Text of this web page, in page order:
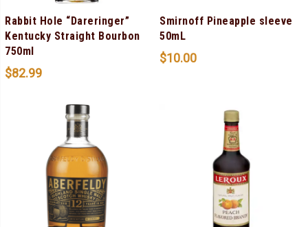
Rabbit Hole “Dareringer”
Kentucky Straight Bourbon
750ml
$82.99
Smirnoff Pineapple sleeve
50mL
$10.00